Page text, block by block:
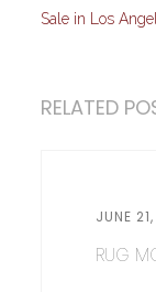
Sale in Los
RELATED
JUNE
RUG